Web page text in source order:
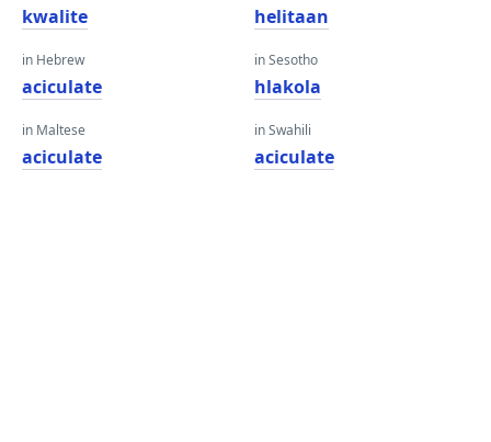
kwalite
in Hebrew
aciculate
in Maltese
aciculate
helitaan
in Sesotho
hlakola
in Swahili
aciculate